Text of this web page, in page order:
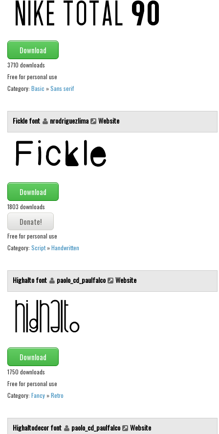
Initials
Old School
Comic
Stencil, Army
Typewriter
Various
Gothic
Celtic
Medieval
Modern
Various
Foreign look
Arabic
Chinese, Japan
Mexican
Roman, Greek
Russian
Various
Holiday
Christmas
Halloween
Various
Script
Download
3710 downloads
Free for personal use
Category: Basic »Sans serif
Fickle font nrodriguezlima Website
Download
1803 downloads
Free for personal use
Category: Script»Handwritten
Highalto font paolo_cd_paulfalco Website
Download
1750 downloads
Free for personal use
Category: Fancy »Retro
Highaltodecor font paolo_cd_paulfalco Website